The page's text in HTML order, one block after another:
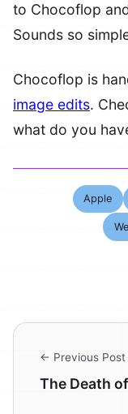
to Chocoflop
Sounds so
Chocoflop is
image edits.
what do you
Apple
← Previous Post
The Death